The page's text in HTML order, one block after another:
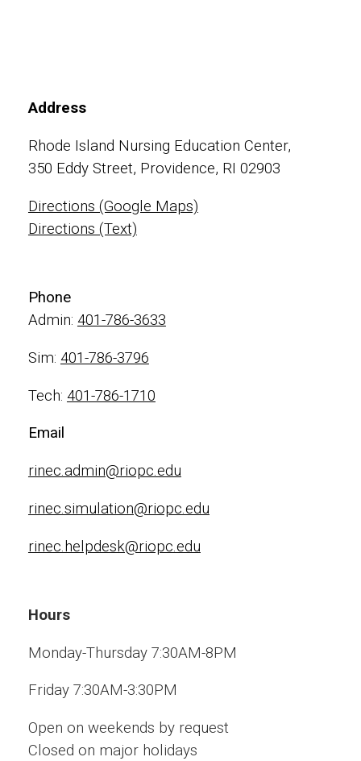
Hours
Monday-Thursday 7:30AM-8PM
Friday 7:30AM-3:30PM
Open on weekends by request
Closed on major holidays
Phone
Admin: 401-786-3633
Sim: 401-786-3796
Tech: 401-786-1710
Email
rinec.admin@riopc.edu
rinec.simulation@riopc.edu
rinec.helpdesk@riopc.edu
Address
Rhode Island Nursing Education Center,
350 Eddy Street, Providence, RI 02903
Directions (Google Maps)
Directions (Text)